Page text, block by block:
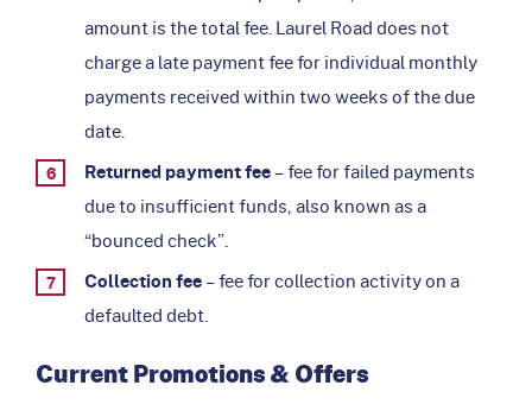
amount is the total fee. Laurel Road does not
charge a late payment fee for individual monthly
payments received within two weeks of the due
date.
Returned payment fee– fee for failed payments
due to insufficient funds, also known as a
“bounced check”.
Collection fee– fee for collection activity on a
defaulted debt.
Current Promotions & Offers